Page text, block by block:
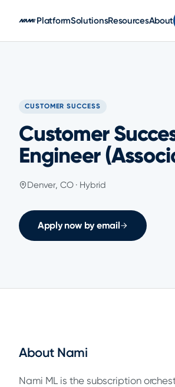
PlatformSolutionsResourcesAbout
CUSTOMER SUCCESS
Customer
Engineer
Denver, CO · Hybrid
Apply now by email
About Nami
Nami ML is the subscription